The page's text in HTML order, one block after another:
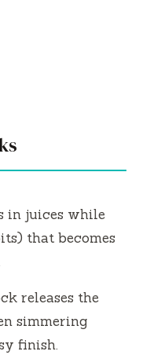
in juices while
that becomes
releases the
simmering
finish.